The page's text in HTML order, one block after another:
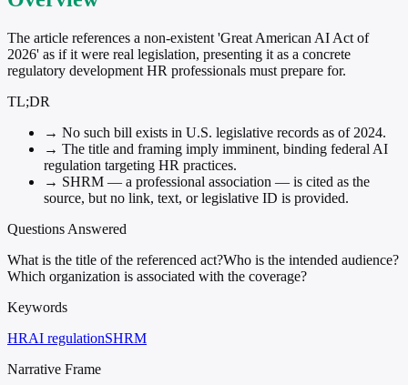
The article references a non-existent 'Great American AI Act of
2026' as if it were real legislation, presenting it as a concrete
regulatory development HR professionals must prepare for.
TL;DR
→ No such bill exists in U.S. legislative records as of 2024.
→ The title and framing imply imminent, binding federal AI
regulation targeting HR practices.
→ SHRM — a professional association — is cited as the
source, but no link, text, or legislative ID is provided.
Questions Answered
What is the title of the referenced act?Who is the intended audience?
Which organization is associated with the coverage?
Keywords
HRAI regulationSHRM
Narrative Frame